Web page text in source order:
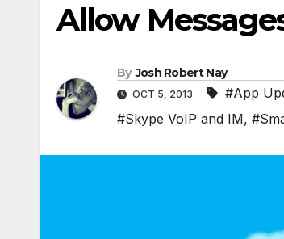
Allow
By Josh Robert Nay
OCT 5, 2013 #App
#Skype VoIP and IM,